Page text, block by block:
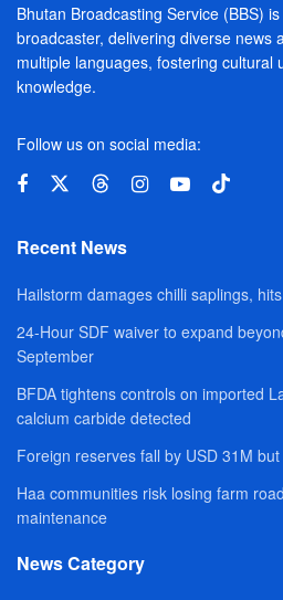
Bhutan Broadcasting Service (BBS)
broadcaster, delivering diverse news
multiple languages, fostering cultural
knowledge.
Follow us on social media:
Recent News
Hailstorm damages chilli saplings,
24-Hour SDF waiver to expand
September
BFDA tightens controls on imported
calcium carbide detected
Foreign reserves fall by USD 31M
Haa communities risk losing farm
maintenance
News Category